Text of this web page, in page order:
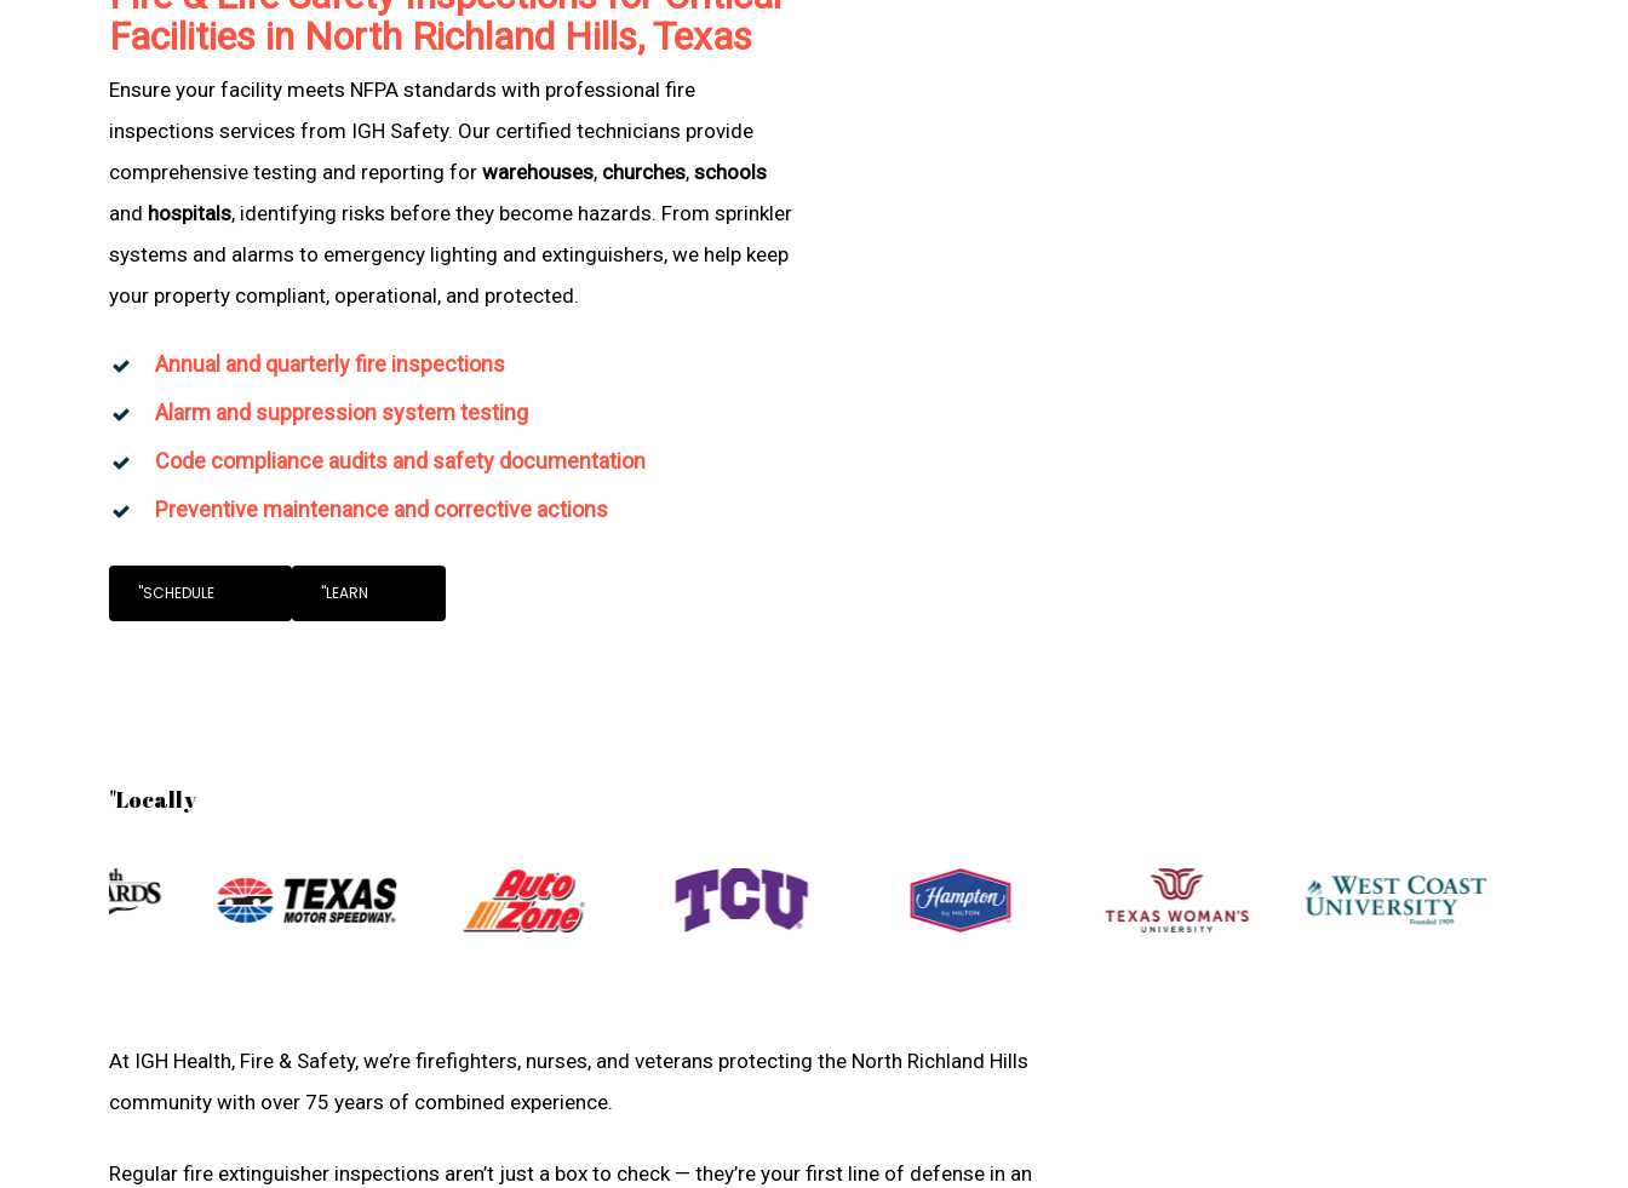
Facilities in North Richland Hills, Texas
Ensure your facility meets NFPA standards with professional fire
inspections services from IGH Safety. Our certified technicians provide
comprehensive testing and reporting for warehouses, churches, schools
and hospitals, identifying risks before they become hazards. From sprinkler
systems and alarms to emergency lighting and extinguishers, we help keep
your property compliant, operational, and protected.
Annual and quarterly fire inspections
Alarm and suppression system testing
Code compliance audits and safety documentation
Preventive maintenance and corrective actions
"SCHEDULE "LEARN
"Locally
At IGH Health, Fire & Safety, we’re firefighters, nurses, and veterans protecting the North Richland Hills
community with over 75 years of combined experience.
Regular fire extinguisher inspections aren’t just a box to check — they’re your first line of defense in an